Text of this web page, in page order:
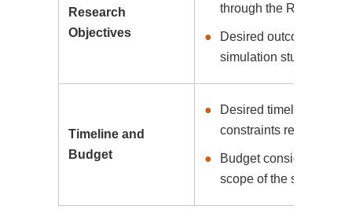
Research
Objectives
through the RPMD
Desired outcomes and
simulation study.
Timeline and
Budget
Desired timeline for
constraints related to
Budget considerations
scope of the simulation